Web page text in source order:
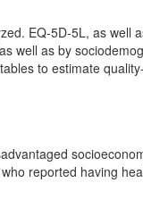
EQ-5D-5L, as well
well as by
to estimate
reported having